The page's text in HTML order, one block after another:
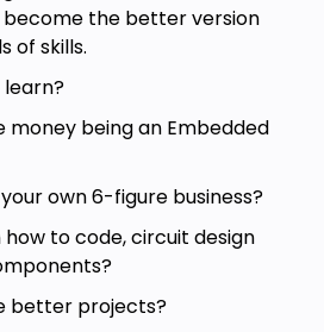
of Programmingthe better version
of skills.
learn?
money being an Embedded
own 6-figure business?
to code, circuit design
better projects?